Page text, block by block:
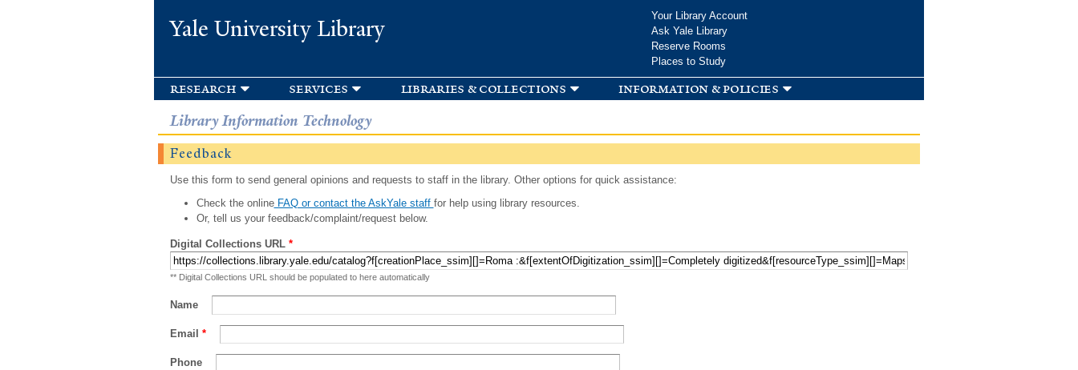
Yale University Library
Your Library Account
Ask Yale Library
Reserve Rooms
Places to Study
research services libraries & collections information & policies
Library Information Technology
Feedback
Use this form to send general opinions and requests to staff in the library. Other options for quick assistance:
Check the onlineFAQ or contact the AskYale staff for help using library resources.
Or, tell us your feedback/complaint/request below.
Digital Collections URL *
** Digital Collections URL should be populated to here automatically
Name
Email *
Phone